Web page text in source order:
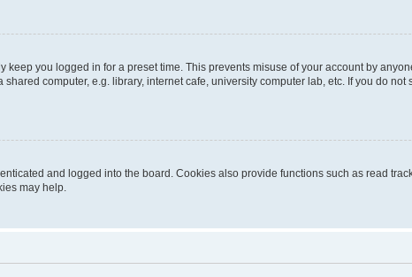
keep you logged in for a preset time. This prevents misuse of your account by
computer, e.g. library, internet cafe, university computer lab, etc. If you do not
and logged into the board. Cookies also provide functions such as read
may help.